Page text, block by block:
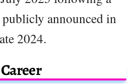
announced in
2024.
Career